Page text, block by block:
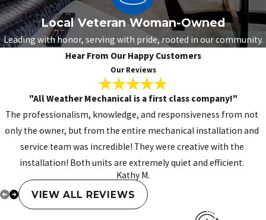
Local Veteran Woman-Owned
Leading with honor, serving with pride, rooted in our community.
Hear From Our Happy Customers
Our Reviews
"All Weather Mechanical is a first class company!"
The professionalism, knowledge, and responsiveness from not
only the owner, but from the entire mechanical installation and
service team was incredible! They were creative with the
installation! Both units are extremely quiet and efficient.
Kathy M.
VIEW ALL REVIEWS